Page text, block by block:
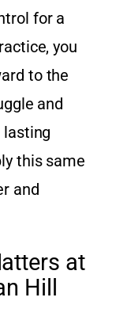
for a
you
to the
and
this same
and
at
Hill